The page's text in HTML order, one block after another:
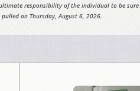
responsibility of the individual to be
on Thursday, August 6, 2026.